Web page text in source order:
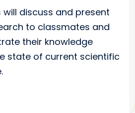
will discuss and present
to classmates and
their knowledge
state of current scientific